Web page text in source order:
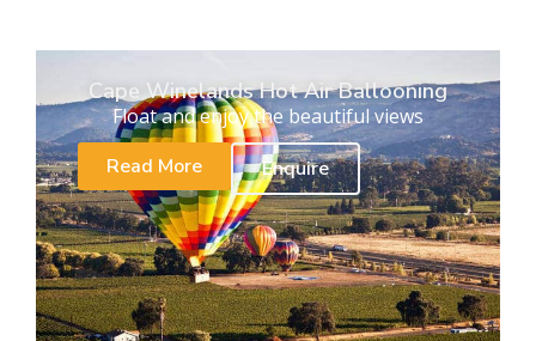
Cape Winelands Hot Air Ballooning
Float and enjoy the beautiful views
Read More
Enquire